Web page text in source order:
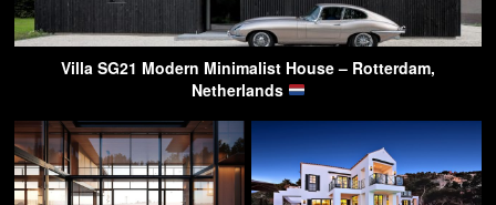
Villa SG21 Modern Minimalist House – Rotterdam,
Netherlands